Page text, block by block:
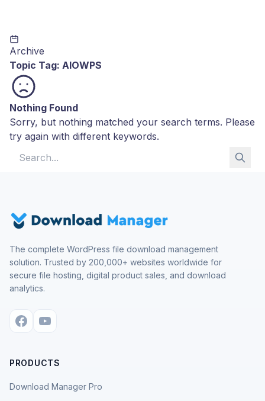
Archive
Topic Tag: AIOWPS
Nothing Found
Sorry, but nothing matched your search terms. Please
try again with different keywords.
The complete WordPress file download management
solution. Trusted by 200,000+ websites worldwide for
secure file hosting, digital product sales, and download
analytics.
PRODUCTS
Download Manager Pro